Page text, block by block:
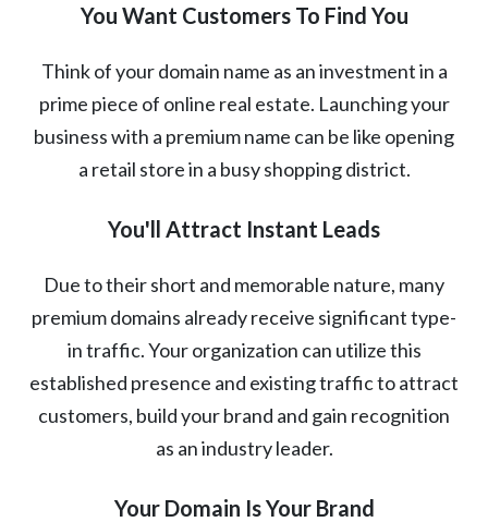
You Want Customers To Find You
Think of your domain name as an investment in a
prime piece of online real estate. Launching your
business with a premium name can be like opening
a retail store in a busy shopping district.
You'll Attract Instant Leads
Due to their short and memorable nature, many
premium domains already receive significant type-
in traffic. Your organization can utilize this
established presence and existing traffic to attract
customers, build your brand and gain recognition
as an industry leader.
Your Domain Is Your Brand